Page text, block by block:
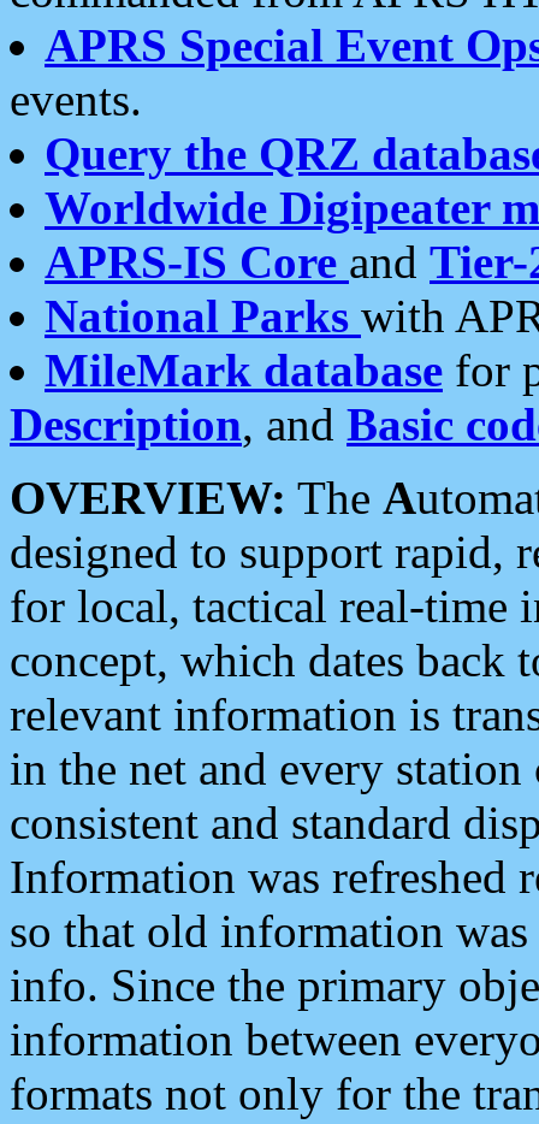
APRS Special Event
events.
Query the QRZ
Worldwide Digipeater
APRS-IS Core and Tier-
National Parks with
MileMark database for
Description, and Basic
OVERVIEW: The A
designed to support rapid,
for local, tactical real-time
concept, which dates back
relevant information is
in the net and every
consistent and standard
Information was refreshed
so that old information
info. Since the primary
information between
formats not only for the